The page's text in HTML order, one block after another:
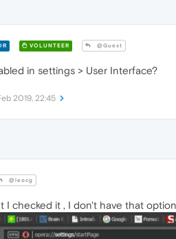
VOLUNTEER @Guest
in settings > User Interface?
2019, 22:45
@leocg
I checked it , I don't have that